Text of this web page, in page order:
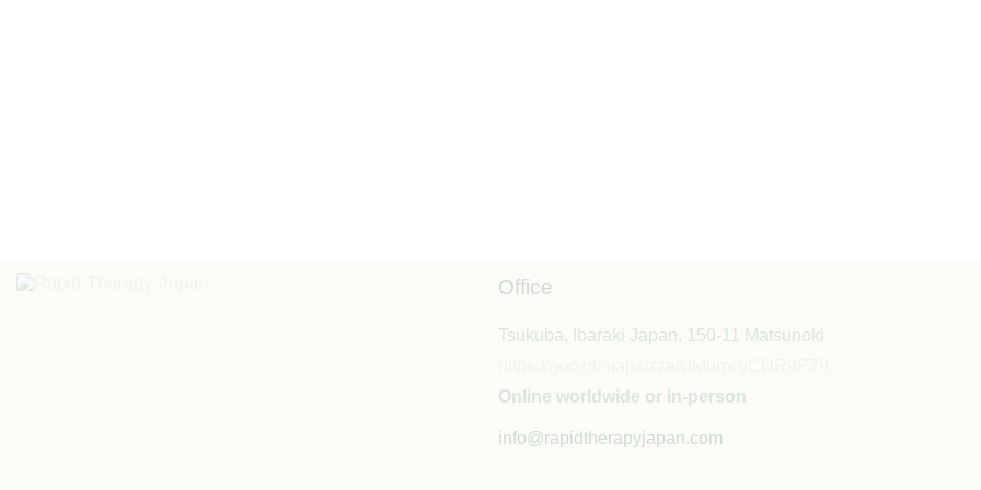
Office
Tsukuba, Ibaraki Japan, 150-11 Matsunoki
Online worldwide or in-person
info@rapidtherapyjapan.com